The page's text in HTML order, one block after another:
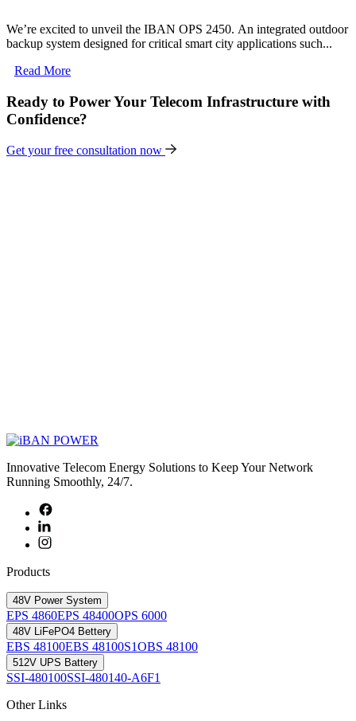
We’re excited to unveil the IBAN OPS 2450. An integrated outdoor
backup system designed for critical smart city applications such...
Read More
Ready to Power Your Telecom Infrastructure with
Confidence?
Get your free consultation now
Innovative Telecom Energy Solutions to Keep Your Network
Running Smoothly, 24/7.
Products
48V Power System
EPS 4860EPS 48400OPS 6000
48V LiFePO4 Bettery
EBS 48100EBS 48100S1OBS 48100
512V UPS Battery
SSI-480100SSI-480140-A6F1
Other Links